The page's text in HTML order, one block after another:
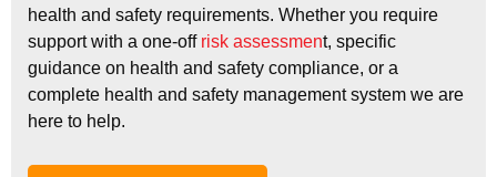
health and safety requirements. Whether you require
support with a one-off risk assessment, specific
guidance on health and safety compliance, or a
complete health and safety management system we are
here to help.